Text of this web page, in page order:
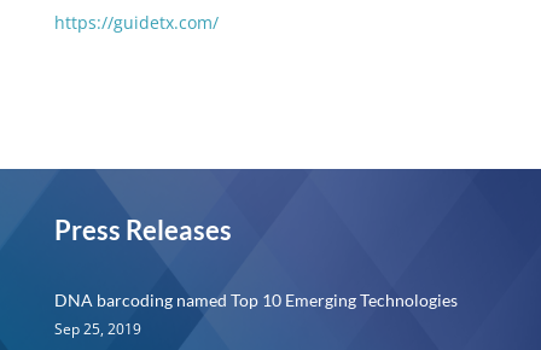
https://guidetx.com/
Press Releases
DNA barcoding named Top 10 Emerging Technologies
Sep 25, 2019